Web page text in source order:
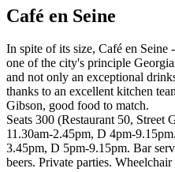
Café en Seine
In spite of its size, Café en
one of the city's principle
and not only an exceptional
thanks to an excellent kitchen
Gibson, good food to match.
Seats 300 (Restaurant 50,
11.30am-2.45pm, D 4pm-
3.45pm, D 5pm-9.15pm. Bar
beers. Private parties.